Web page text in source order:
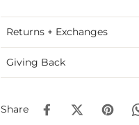
Returns + Exchanges
Giving Back
Share